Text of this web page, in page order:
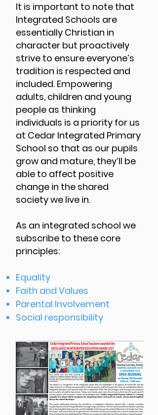
It is important to note that
Integrated Schools are
essentially Christian in
character but proactively
strive to ensure everyone’s
tradition is respected and
included. Empowering
adults, children and young
people as thinking
individuals is a priority for us
at Cedar Integrated Primary
School so that as our pupils
grow and mature, they’ll be
able to affect positive
change in the shared
society we live in.
As an integrated school we
subscribe to these core
principles:
Equality
Faith and Values
Parental Involvement
Social responsibility